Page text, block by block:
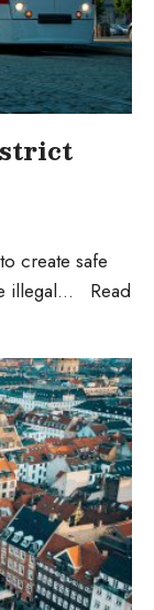
create safe
illegal...
Read